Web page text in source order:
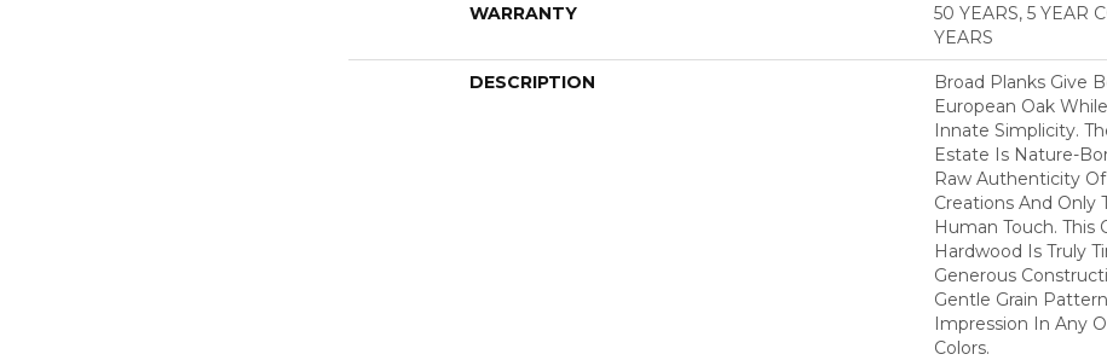
WARRANTY
50 YEARS, 5 YEAR
YEARS
DESCRIPTION
Broad Planks Give
European Oak
Innate Simplicity.
Estate Is Nature-
Raw Authenticity
Creations And Only
Human Touch. This
Hardwood Is Truly
Generous
Gentle Grain
Impression In Any
Colors.